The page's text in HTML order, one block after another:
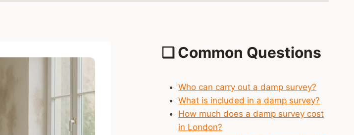
❑Common Questions
Who can carry out a damp survey?
What is included in a damp survey?
How much does a damp survey cost
in London?